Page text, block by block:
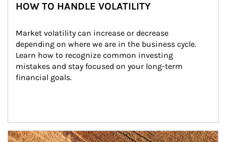
HOW TO HANDLE VOLATILITY
Market volatility can increase or decrease
depending on where we are in the business cycle.
Learn how to recognize common investing
mistakes and stay focused on your long-term
financial goals.
Article Image